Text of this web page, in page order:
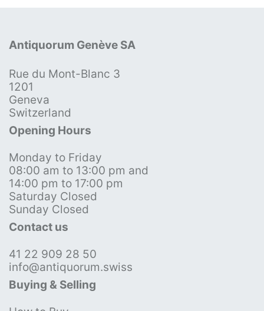
Antiquorum Genève SA
Rue du Mont-Blanc 3
1201
Geneva
Switzerland
Opening Hours
Monday to Friday
08:00 am to 13:00 pm and
14:00 pm to 17:00 pm
Saturday Closed
Sunday Closed
Contact us
41 22 909 28 50
info@antiquorum.swiss
Buying & Selling